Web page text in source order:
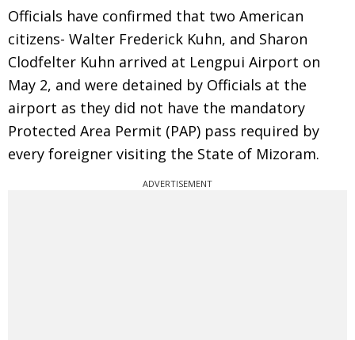
Officials have confirmed that two American
citizens- Walter Frederick Kuhn, and Sharon
Clodfelter Kuhn arrived at Lengpui Airport on
May 2, and were detained by Officials at the
airport as they did not have the mandatory
Protected Area Permit (PAP) pass required by
every foreigner visiting the State of Mizoram.
ADVERTISEMENT